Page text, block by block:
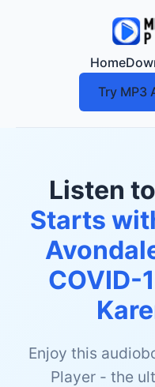
Home
Try MP3
Listen to
Starts
COVID-
Enjoy this
Player - the